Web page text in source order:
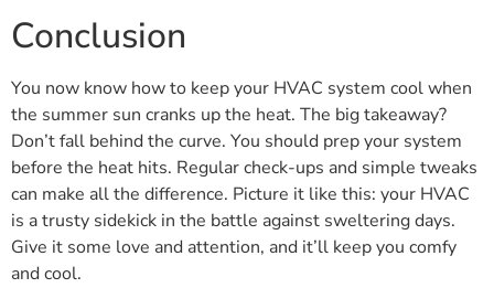
Conclusion
You now know how to keep your HVAC system cool when
the summer sun cranks up the heat. The big takeaway?
Don’t fall behind the curve. You should prep your system
before the heat hits. Regular check-ups and simple tweaks
can make all the difference. Picture it like this: your HVAC
is a trusty sidekick in the battle against sweltering days.
Give it some love and attention, and it’ll keep you comfy
and cool.